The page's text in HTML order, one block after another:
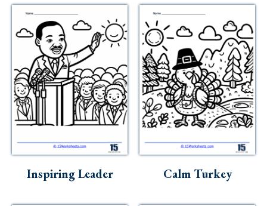
Inspiring Leader Calm Turkey